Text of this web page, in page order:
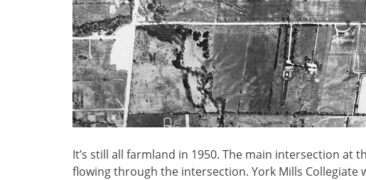
It’s still all farmland in 1950. The main intersection at
flowing through the intersection. York Mills